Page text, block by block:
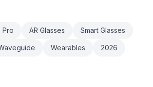
Pro AR Glasses Smart Glasses
Wearables 2026